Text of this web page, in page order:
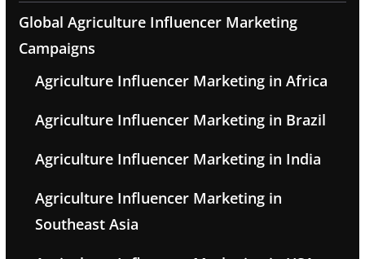
Global Agriculture Influencer Marketing
Campaigns
Agriculture Influencer Marketing in Africa
Agriculture Influencer Marketing in Brazil
Agriculture Influencer Marketing in India
Agriculture Influencer Marketing in
Southeast Asia